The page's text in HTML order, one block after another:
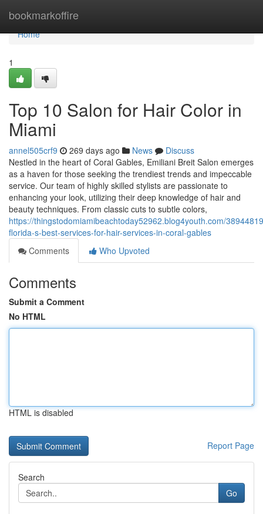
bookmarkoffire
Home
Home
1
Top 10 Salon for Hair Color in
Miami
annel505crf9 269 days ago News
Discuss
Nestled in the heart of Coral Gables, Emiliani Breit Salon emerges
as a haven for those seeking the trendiest trends and impeccable
service. Our team of highly skilled stylists are passionate to
enhancing your look, utilizing their deep knowledge of hair and
beauty techniques. From classic cuts to subtle colors,
https://thingstodomiamibeachtoday52962.blog4youth.com/
florida-s-best-services-for-hair-services-in-coral-gables
Comments
Who Upvoted
Comments
Submit a Comment
No HTML
HTML is disabled
Report Page
Search
Go